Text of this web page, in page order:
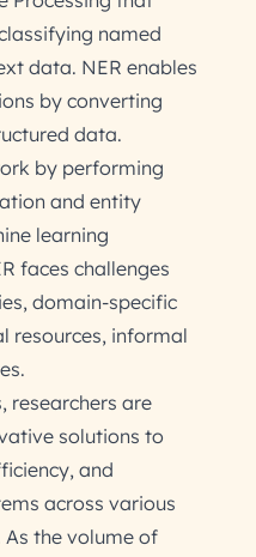
named
data. NER enables
by converting
data.
by performing
and entity
learning
faces challenges
domain-specific
resources, informal
researchers are
solutions to
and
across various
the volume of